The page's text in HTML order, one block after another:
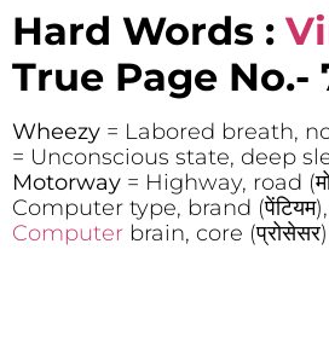
Hard Words :
True Page No.-
Wheezy = Labored breath,
= Unconscious state, deep
Motorway = Highway, road
Computer type, brand (पेंटियम),
Computer brain, core (प्रोसेसर)